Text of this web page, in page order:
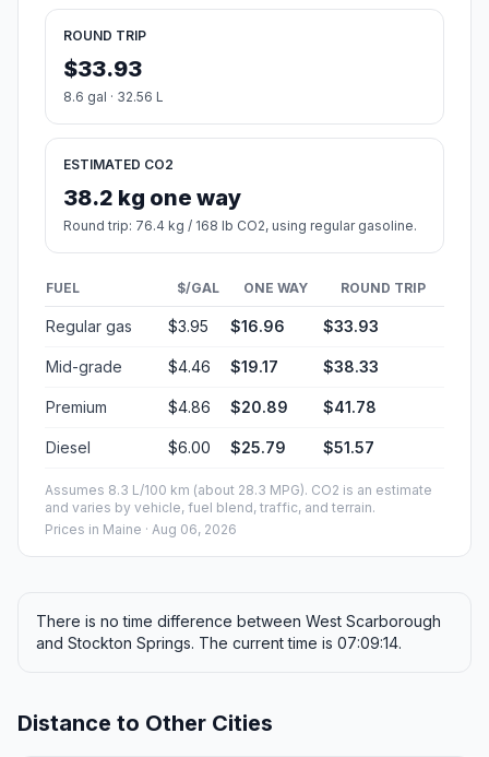
ROUND TRIP
$33.93
8.6 gal · 32.56 L
ESTIMATED CO2
38.2 kg one way
Round trip: 76.4 kg / 168 lb CO2, using regular gasoline.
FUEL $/GAL ONE WAY ROUND TRIP
Regular gas $3.95 $16.96 $33.93
Mid-grade $4.46 $19.17 $38.33
Premium $4.86 $20.89 $41.78
Diesel $6.00 $25.79 $51.57
Assumes 8.3 L/100 km (about 28.3 MPG). CO2 is an estimate
and varies by vehicle, fuel blend, traffic, and terrain.
Prices in Maine · Aug 06, 2026
There is no time difference between West Scarborough
and Stockton Springs. The current time is 07:09:14.
Distance to Other Cities